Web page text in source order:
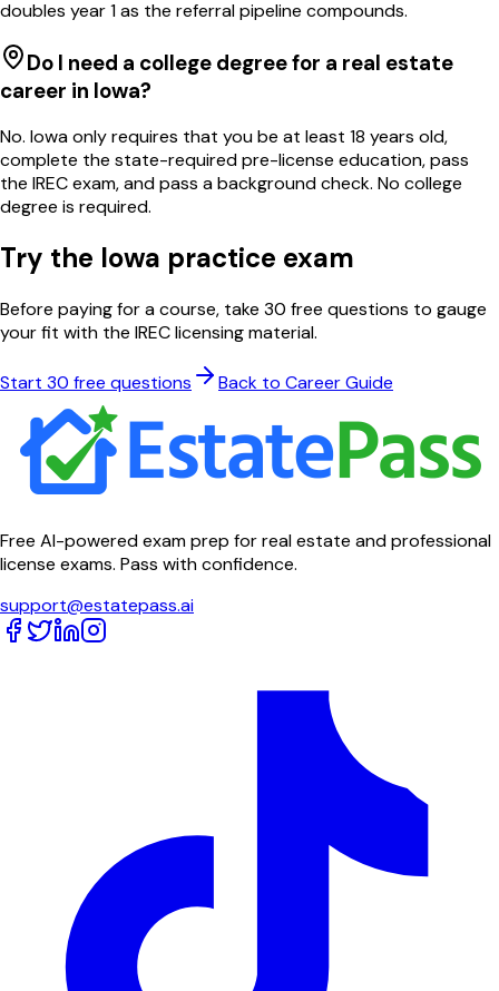
doubles year 1 as the referral pipeline compounds.
Do I need a college degree for a real estate
career in Iowa?
No. Iowa only requires that you be at least 18 years old,
complete the state-required pre-license education, pass
the IREC exam, and pass a background check. No college
degree is required.
Try the Iowa practice exam
Before paying for a course, take 30 free questions to gauge
your fit with the IREClicensing material.
Start 30 free questions Back to Career Guide
Free AI-powered exam prep for real estate and professional
license exams. Pass with confidence.
support@estatepass.ai